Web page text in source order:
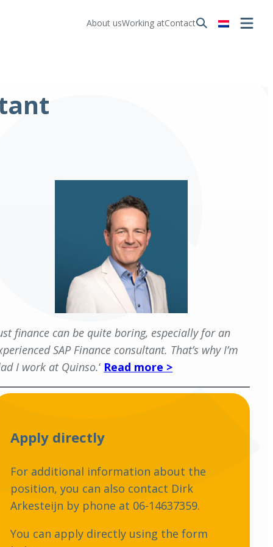
About usWorking atContact
finance can be quite boring, especially for an
SAP Finance consultant. That’s why I’m
I work at Quinso.‘ Read more >
Apply directly
For additional information about the
position, you can also contact Dirk
Arkesteijn by phone at 06-14637359.
You can apply directly using the form